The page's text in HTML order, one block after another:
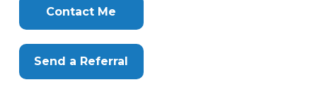
Contact Me
Send a Referral